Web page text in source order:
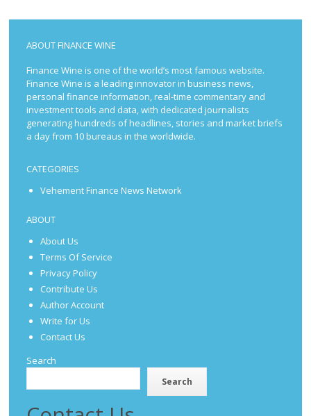
ABOUT FINANCE WINE
Finance Wine is one of the world’s most famous website.
Finance Wine is a leading innovator in business news,
personal finance information, real-time commentary and
investment tools and data, with dedicated journalists
generating hundreds of headlines, stories and market briefs
a day from 10 bureaus in the worldwide.
CATEGORIES
Vehement Finance News Network
ABOUT
About Us
Terms Of Service
Privacy Policy
Contribute Us
Author Account
Write for Us
Contact Us
Search
Search